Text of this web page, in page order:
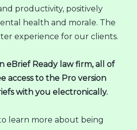
productivity, positively
health and morale. The
experience for our clients.
eBrief Ready law firm, all of
access to the Pro version
with you electronically.
learn more about being